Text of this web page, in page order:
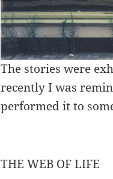
The stories were
recently I was
performed it to
THE WEB OF LIFE